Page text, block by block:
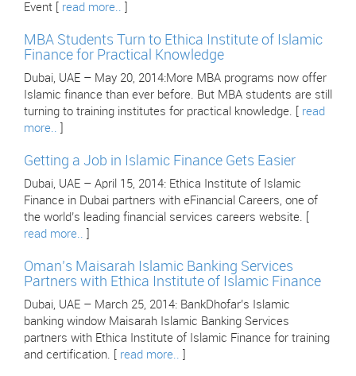
Event [ read more..
MBA Students Turn to Ethica Institute of Islamic
Finance for Practical Knowledge
Dubai, UAE – May 20, 2014:More MBA programs now offer
Islamic finance than ever before. But MBA students are still
turning to training institutes for practical knowledge. [ read
more..
Getting a Job in Islamic Finance Gets Easier
Dubai, UAE – April 15, 2014: Ethica Institute of Islamic
Finance in Dubai partners with eFinancial Careers, one of
the world’s leading financial services careers website. [
read more..
Oman’s Maisarah Islamic Banking Services
Partners with Ethica Institute of Islamic Finance
Dubai, UAE – March 25, 2014: BankDhofar’s Islamic
banking window Maisarah Islamic Banking Services
partners with Ethica Institute of Islamic Finance for training
and certification. [ read more..